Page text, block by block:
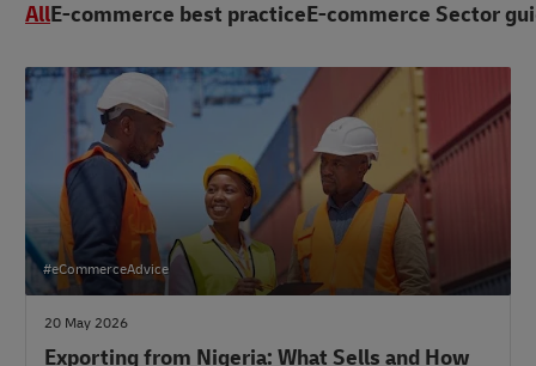
AllE-commerce best practiceE-commerce Sector
#eCommerceAdvice
20 May 2026
Exporting from Nigeria: What Sells and How